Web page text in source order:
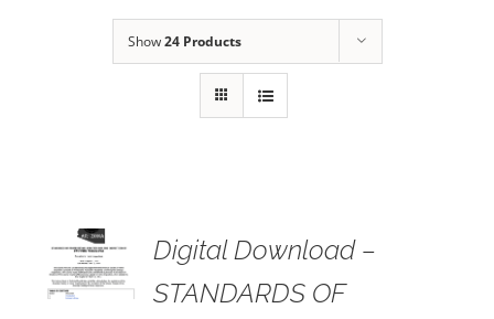
Show24 Products
Digital Download –
STANDARDS OF